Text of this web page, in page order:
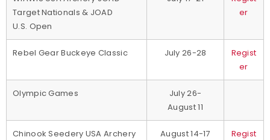
Target Nationals & JOAD
U.S. Open
er
Rebel Gear Buckeye Classic July 26-28
Regist
er
Olympic Games
July 26-
August 11
Chinook Seedery USA Archery
August 14-17
Regist